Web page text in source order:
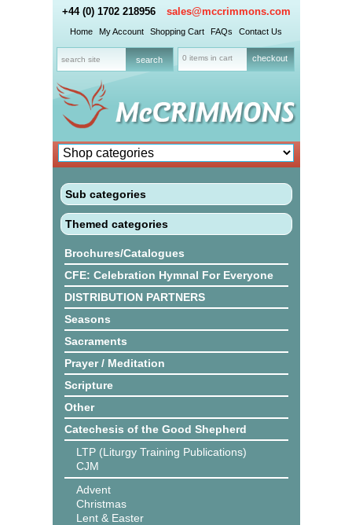
+44 (0) 1702 218956 sales@mccrimmons.com
Home My Account Shopping Cart FAQs Contact Us
0 items in cart checkout
Sub categories
Themed categories
Brochures/Catalogues
CFE: Celebration Hymnal For Everyone
DISTRIBUTION PARTNERS
Seasons
Sacraments
Prayer / Meditation
Scripture
Other
Catechesis of the Good Shepherd
LTP (Liturgy Training Publications)
CJM
Advent
Christmas
Lent & Easter